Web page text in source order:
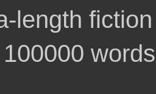
length